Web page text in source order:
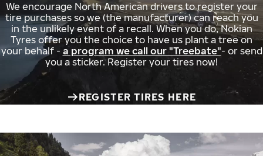
We encourage North American drivers to register your
tire purchases so we (the manufacturer) can reach you
in the unlikely event of a recall. When you do, Nokian
Tyres offer you the choice to have us plant a tree on
your behalf - a program we call our "Treebate"- or send
you a sticker. Register your tires now!
REGISTER TIRES HERE